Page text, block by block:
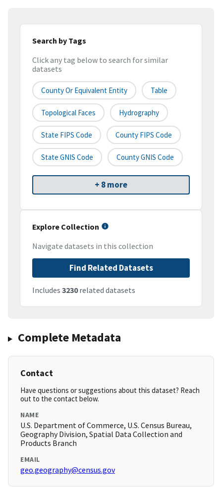
Search by Tags
Click any tag below to search for similar
datasets
County Or Equivalent Entity Table
Topological Faces Hydrography
State FIPS Code County FIPS Code
State GNIS Code County GNIS Code
+ 8 more
Explore Collection
Navigate datasets in this collection
Find Related Datasets
Includes 3230related datasets
Complete Metadata
Contact
Have questions or suggestions about this dataset? Reach
out to the contact below.
NAME
U.S. Department of Commerce, U.S. Census Bureau,
Geography Division, Spatial Data Collection and
Products Branch
EMAIL
geo.geography@census.gov